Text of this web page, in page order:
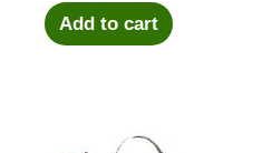
Add to cart